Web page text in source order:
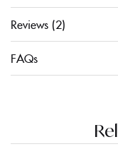
Reviews (2)
FAQs